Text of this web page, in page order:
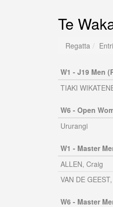
Te
Regatta
W1 - J19 Men
TIAKI
W6 - Open
Ururangi
W1 - Master
ALLEN, Craig
VAN DE
W6 - Master